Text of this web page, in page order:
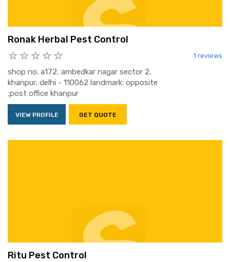
Ronak Herbal Pest Control
1 reviews
shop no. a172, ambedkar nagar sector 2,
khanpur, delhi - 110062 landmark: opposite
;post office khanpur
VIEW PROFILE GET QUOTE
Ritu Pest Control